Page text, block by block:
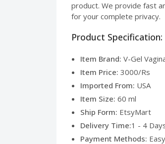
product. We provide fast
for your complete privacy.
Product Specification:
Item Brand: V-Gel
Item Price: 3000/Rs
Imported From: USA
Item Size: 60 ml
Ship Form: EtsyMart
Delivery Time:1 - 4
Payment Methods: